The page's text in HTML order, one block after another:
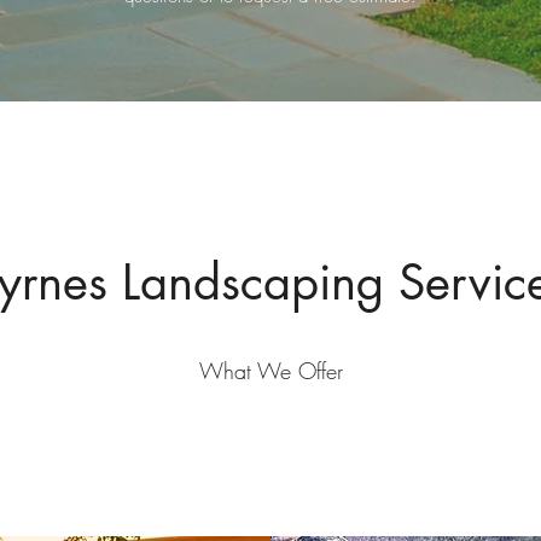
Landscaping
What We Offer